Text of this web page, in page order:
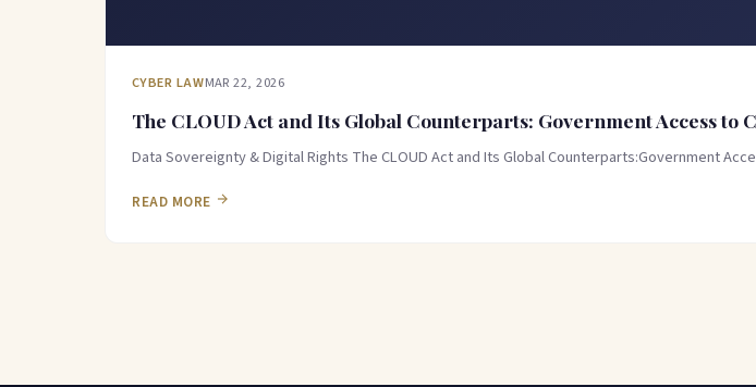
CYBER LAWMAR 22, 2026
The CLOUD Act and Its Global Counterparts: Government Access
Data Sovereignty & Digital Rights The CLOUD Act and Its Global Counterparts:Government
READ MORE